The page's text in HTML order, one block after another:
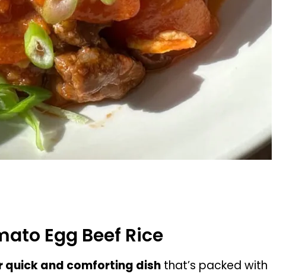
Egg Beef Rice
quick and comforting dish that’s packed with